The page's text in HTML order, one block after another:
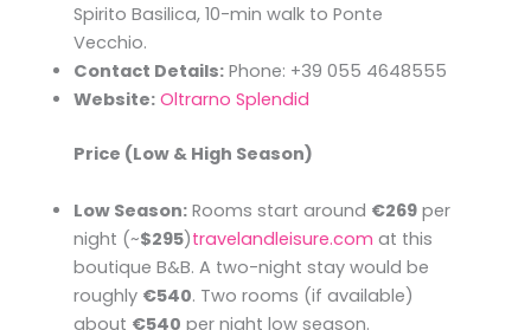
Spirito Basilica, 10-min walk to Ponte
Vecchio.
Contact Details: Phone: +39 055 4648555
Website: Oltrarno Splendid
Price (Low & High Season)
Low Season: Rooms start around €269 per
night (~$295)​travelandleisure.com at this
boutique B&B. A two-night stay would be
roughly €540. Two rooms (if available)
about €540 per night low season.